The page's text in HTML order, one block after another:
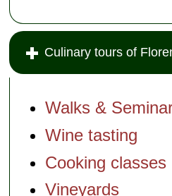
Culinary tours of
Walks &
Wine tasting
Cooking classes
Vineyards